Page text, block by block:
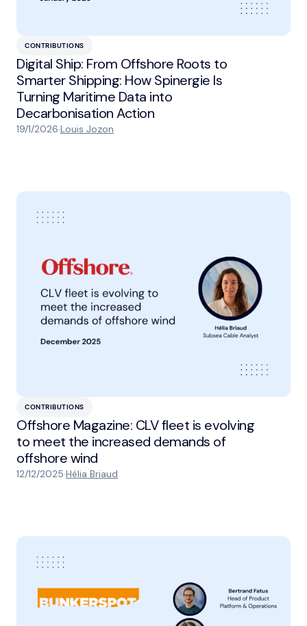
CONTRIBUTIONS
Digital Ship: From Offshore Roots to
Smarter Shipping: How Spinergie Is
Turning Maritime Data into
Decarbonisation Action
19/1/2026·Louis Jozon
CONTRIBUTIONS
Offshore Magazine: CLV fleet is evolving
to meet the increased demands of
offshore wind
12/12/2025·Hélia Briaud